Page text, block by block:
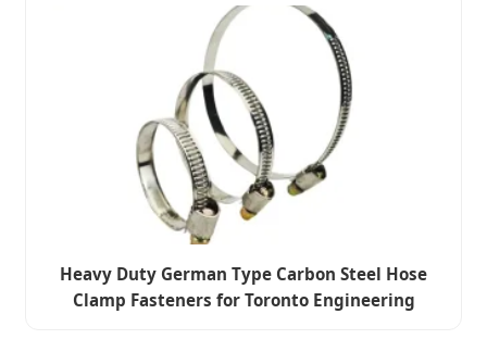
Carbon
Steel
Zinc
Plated
DIN
934
Through
Concrete
Fastener
Heavy Duty German Type Carbon Steel Hose
Clamp Fasteners for Toronto Engineering